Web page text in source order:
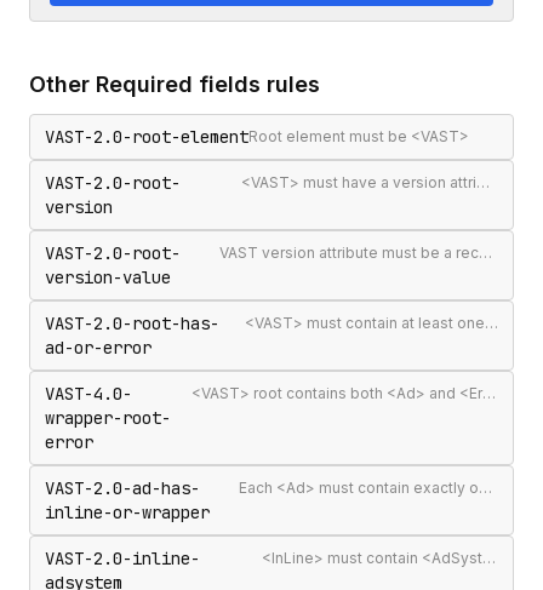
Other Required fields rules
VAST-2.0-root-elementRoot element must be <VAST>
VAST-2.0-root-
version
<VAST> must have a version attribute
VAST-2.0-root-
version-value
VAST version attribute must be a recognised version string
VAST-2.0-root-has-
ad-or-error
<VAST> must contain at least one <Ad> or <Error>
VAST-4.0-
wrapper-root-
error
<VAST> root contains both <Ad> and <Error> elements (invalid per VAST 4.0)
VAST-2.0-ad-has-
inline-or-wrapper
Each <Ad> must contain exactly one <InLine> or <Wrapper>
VAST-2.0-inline-
adsystem
<InLine> must contain <AdSystem>